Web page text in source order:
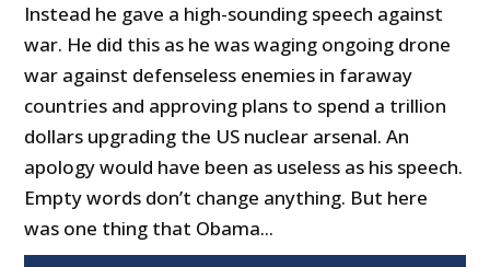
Instead he gave a high-sounding speech against
war. He did this as he was waging ongoing drone
war against defenseless enemies in faraway
countries and approving plans to spend a trillion
dollars upgrading the US nuclear arsenal. An
apology would have been as useless as his speech.
Empty words don’t change anything. But here
was one thing that Obama...